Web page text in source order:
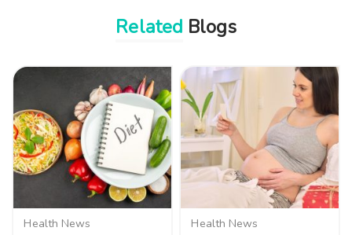
Related Blogs
Health News Health News